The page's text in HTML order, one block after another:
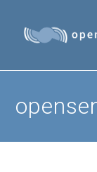
content